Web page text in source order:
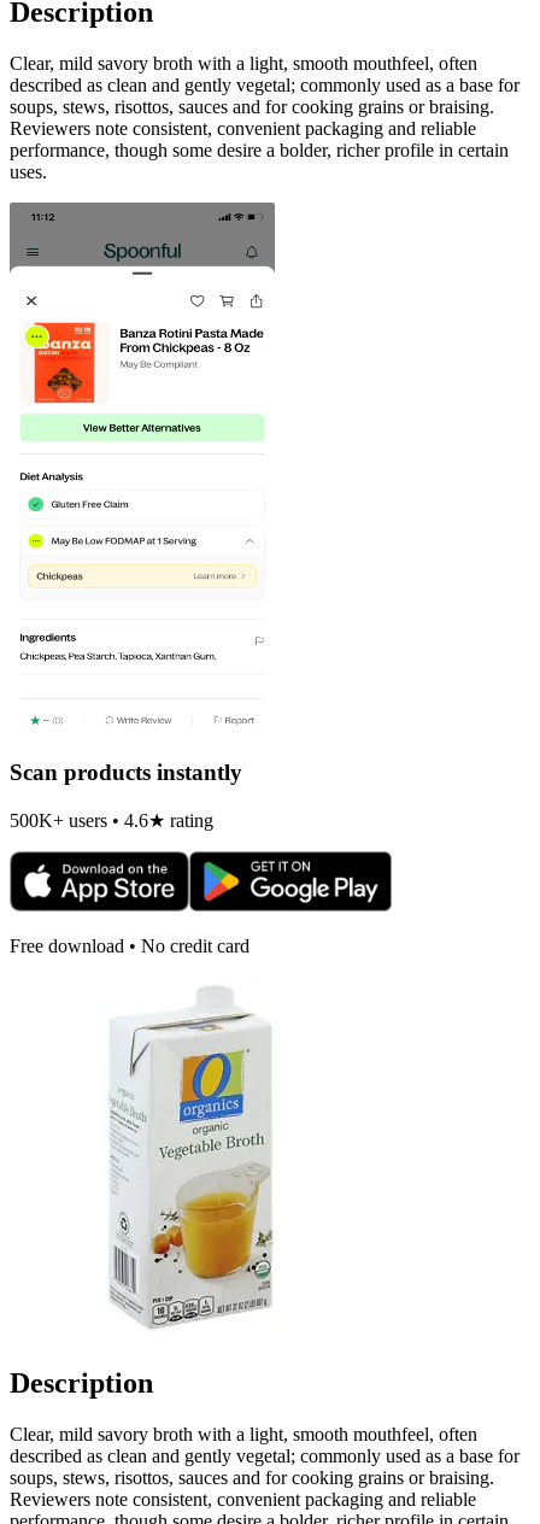
Description
Clear, mild savory broth with a light, smooth mouthfeel, often
described as clean and gently vegetal; commonly used as a base for
soups, stews, risottos, sauces and for cooking grains or braising.
Reviewers note consistent, convenient packaging and reliable
performance, though some desire a bolder, richer profile in certain
uses.
Scan products instantly
500K+ users • 4.6★ rating
Free download • No credit card
Description
Clear, mild savory broth with a light, smooth mouthfeel, often
described as clean and gently vegetal; commonly used as a base for
soups, stews, risottos, sauces and for cooking grains or braising.
Reviewers note consistent, convenient packaging and reliable